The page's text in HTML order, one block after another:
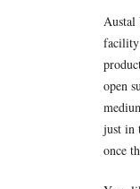
Austal
open
just in
once